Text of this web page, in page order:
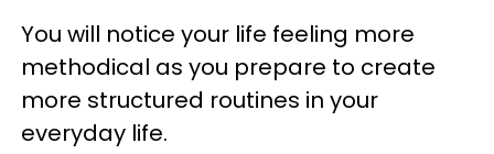
You will notice your life feeling more
methodical as you prepare to create
more structured routines in your
everyday life.